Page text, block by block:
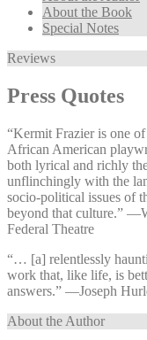
About the Book
Special Notes
Reviews
Press Quotes
“Kermit Frazier is one
African American
both lyrical and richly
unflinchingly with the
socio-political issues of
beyond that culture.”
Federal Theatre
“… [a] relentlessly
work that, like life, is
answers.” —⁠Joseph
About the Author